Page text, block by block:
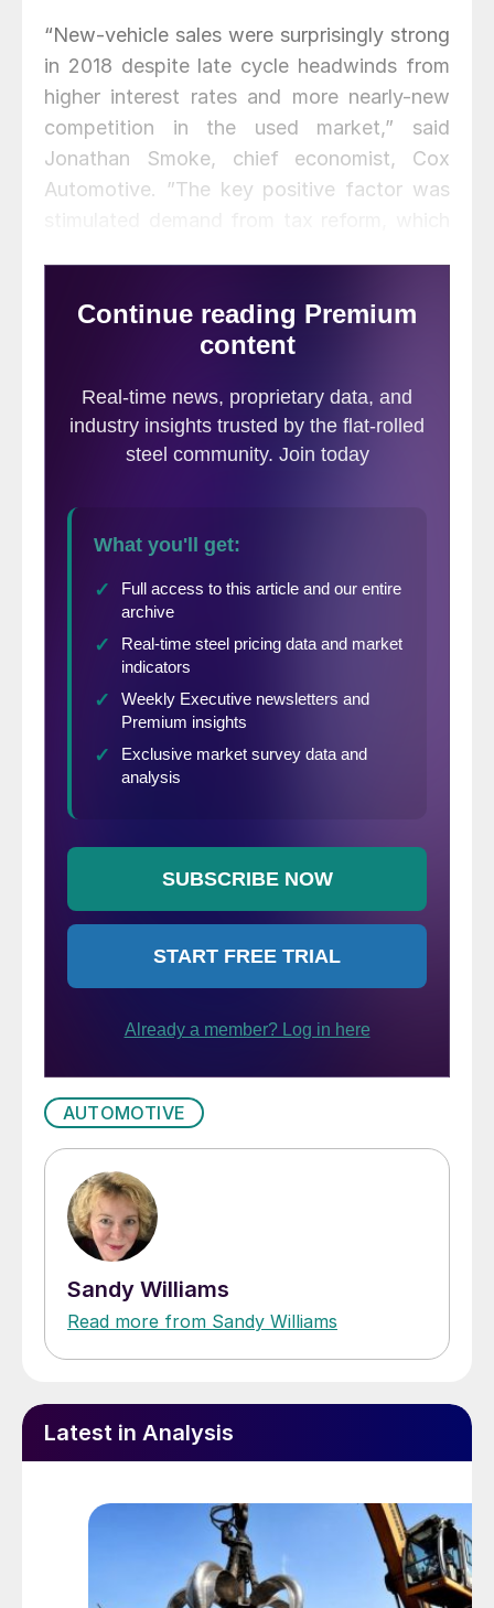
“New-vehicle sales were surprisingly strong
in 2018 despite late cycle headwinds from
higher interest rates and more nearly-new
competition in the used market,” said
Jonathan Smoke, chief economist, Cox
Automotive. ”The key positive factor was
fleet sales.”
AUTOMOTIVE
Sandy Williams
Read more from Sandy Williams
Latest in Analysis